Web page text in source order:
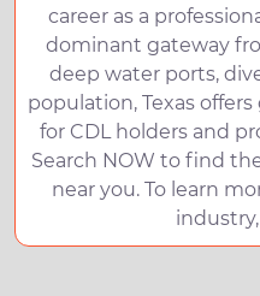
career as a
dominant gateway
deep water ports,
population, Texas
for CDL holders and
Search NOW to find
near you. To learn
industry,